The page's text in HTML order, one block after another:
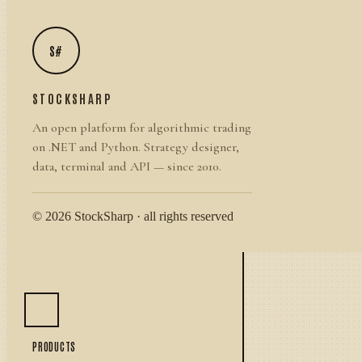
S#
STOCKSHARP
An open platform for algorithmic trading
on .NET and Python. Strategy designer,
data, terminal and API — since 2010.
© 2026 StockSharp · all rights reserved
PRODUCTS